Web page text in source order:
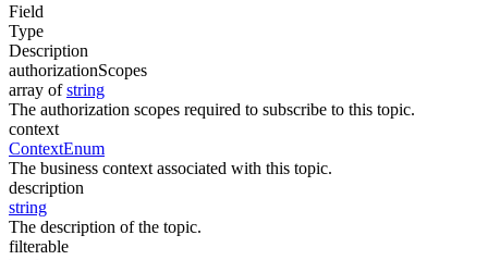
Field
Type
Description
authorizationScopes
array ofstring
The authorization scopes required to subscribe to this topic.
context
ContextEnum
The business context associated with this topic.
description
string
The description of the topic.
filterable